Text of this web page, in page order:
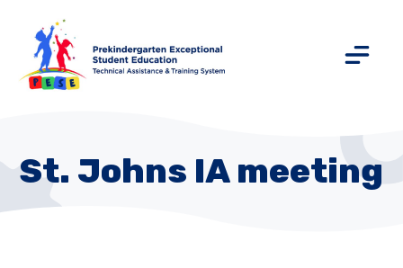
St. Johns IA meeting